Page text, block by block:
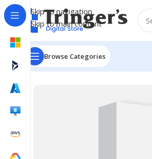
Skip to navigation
Skip to main content
Browse Categories
Home Microsoft Software